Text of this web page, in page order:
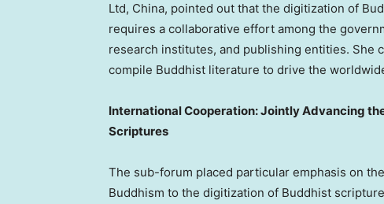
Ltd, China, pointed out that the digitization of
requires a collaborative effort among the
research institutes, and publishing entities. She
compile Buddhist literature to drive the
International Cooperation: Jointly Advancing
Scriptures
The sub-forum placed particular emphasis on
Buddhism to the digitization of Buddhist